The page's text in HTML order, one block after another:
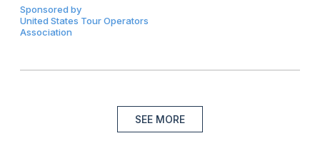
Sponsored by
United States Tour Operators
Association
SEE MORE